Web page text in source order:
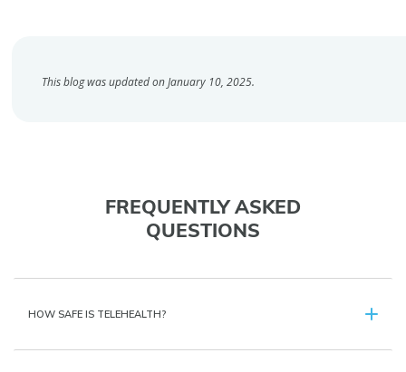
This blog was updated on January 10, 2025.
FREQUENTLY ASKED
QUESTIONS
HOW SAFE IS TELEHEALTH?